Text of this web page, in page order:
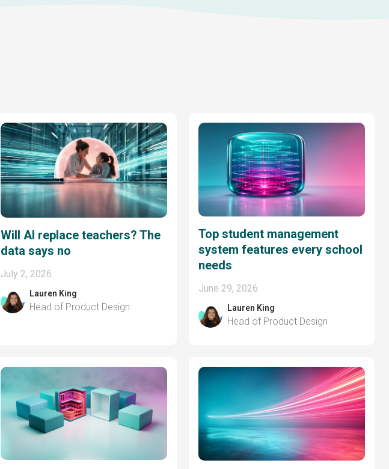
Will AI replace teachers? The
data says no
July 2, 2026
Lauren King
Head of Product Design
Top student management
system features every school
needs
June 29, 2026
Lauren King
Head of Product Design